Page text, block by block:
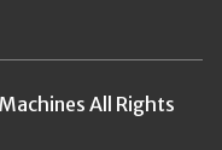
All Rights